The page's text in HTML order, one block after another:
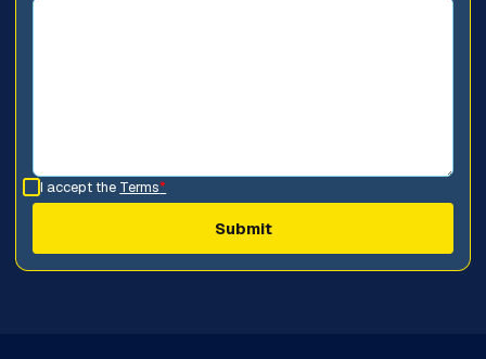
I accept the Terms*